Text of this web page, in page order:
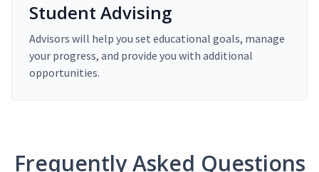
Student Advising
Advisors will help you set educational goals, manage
your progress, and provide you with additional
opportunities.
Frequently Asked Questions